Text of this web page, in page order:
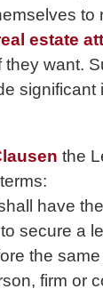
to
estate
they want.
significant
the
have the
to secure a
the
firm or